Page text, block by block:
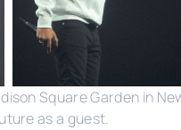
Square Garden in
as a guest.